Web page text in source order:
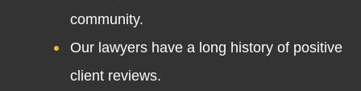
community.
Our lawyers have a long history of positive
client reviews.